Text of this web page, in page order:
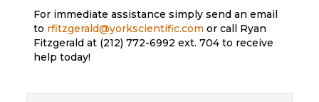
For immediate assistance simply send an email
to rfitzgerald@yorkscientific.com or call Ryan
Fitzgerald at (212) 772-6992 ext. 704 to receive
help today!